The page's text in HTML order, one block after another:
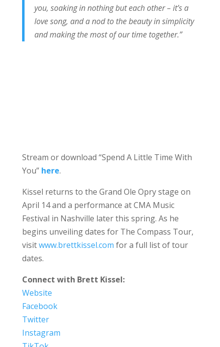
you, soaking in nothing but each other – it’s a
love song, and a nod to the beauty in simplicity
and making the most of our time together.”
Stream or download “Spend A Little Time With
You” here.
Kissel returns to the Grand Ole Opry stage on
April 14 and a performance at CMA Music
Festival in Nashville later this spring. As he
begins unveiling dates for The Compass Tour,
visitwww.brettkissel.com for a full list of tour
dates.
Connect with Brett Kissel:
Website
Facebook
Twitter
Instagram